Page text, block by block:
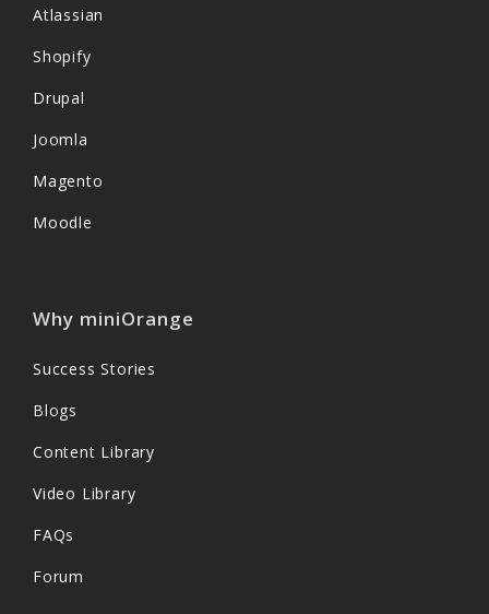
Atlassian
Shopify
Drupal
Joomla
Magento
Moodle
Why miniOrange
Success Stories
Blogs
Content Library
Video Library
FAQs
Forum